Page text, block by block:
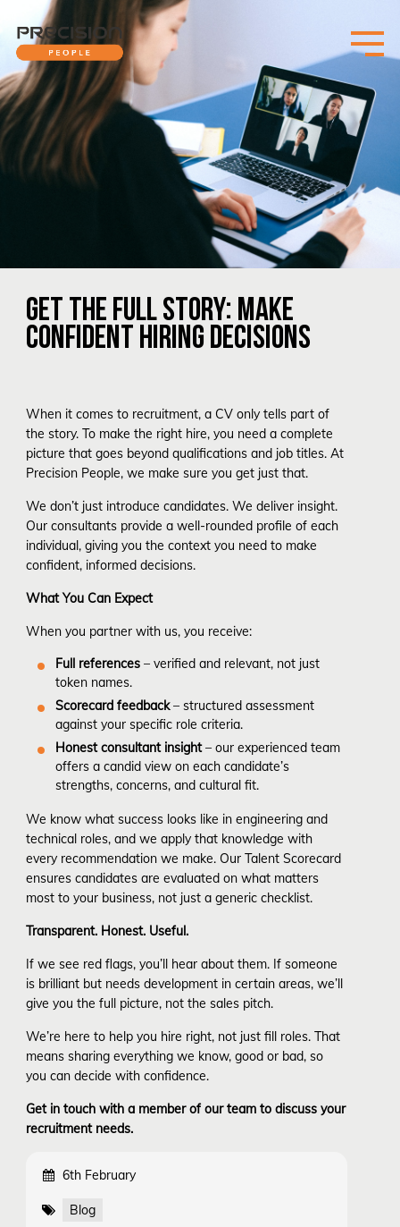
GET THE FULL STORY: MAKE
CONFIDENT HIRING DECISIONS
When it comes to recruitment, a CV only tells part of
the story. To make the right hire, you need a complete
picture that goes beyond qualifications and job titles. At
Precision People, we make sure you get just that.
We don’t just introduce candidates. We deliver insight.
Our consultants provide a well-rounded profile of each
individual, giving you the context you need to make
confident, informed decisions.
What You Can Expect
When you partner with us, you receive:
Full references – verified and relevant, not just
token names.
Scorecard feedback– structured assessment
against your specific role criteria.
Honest consultant insight– our experienced team
offers a candid view on each candidate’s
strengths, concerns, and cultural fit.
We know what success looks like in engineering and
technical roles, and we apply that knowledge with
every recommendation we make. Our Talent Scorecard
ensures candidates are evaluated on what matters
most to your business, not just a generic checklist.
Transparent. Honest. Useful.
If we see red flags, you’ll hear about them. If someone
is brilliant but needs development in certain areas, we’ll
give you the full picture, not the sales pitch.
We’re here to help you hire right, not just fill roles. That
means sharing everything we know, good or bad, so
you can decide with confidence.
Get in touch with a member of our team to discuss your
recruitment needs.
6th February
Blog